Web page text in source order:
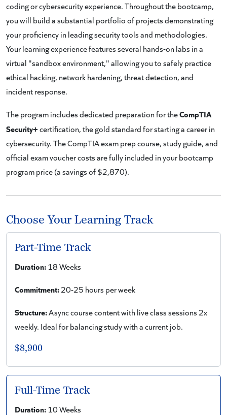
coding or cybersecurity experience. Throughout the bootcamp,
you will build a substantial portfolio of projects demonstrating
your proficiency in leading security tools and methodologies.
Your learning experience features several hands-on labs in a
virtual "sandbox environment," allowing you to safely practice
ethical hacking, network hardening, threat detection, and
incident response.
The program includes dedicated preparation for theCompTIA
Security+certification, the gold standard for starting a career in
cybersecurity. The CompTIA exam prep course, study guide, and
official exam voucher costs are fully included in your bootcamp
program price (a savings of $2,870).
Choose Your Learning Track
Part-Time Track
Duration:18 Weeks
Commitment:20-25 hours per week
Structure:Async course content with live class sessions 2x
weekly. Ideal for balancing study with a current job.
$8,900
Full-Time Track
Duration:10 Weeks